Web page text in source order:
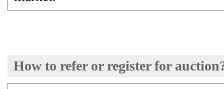
How to refer or register for